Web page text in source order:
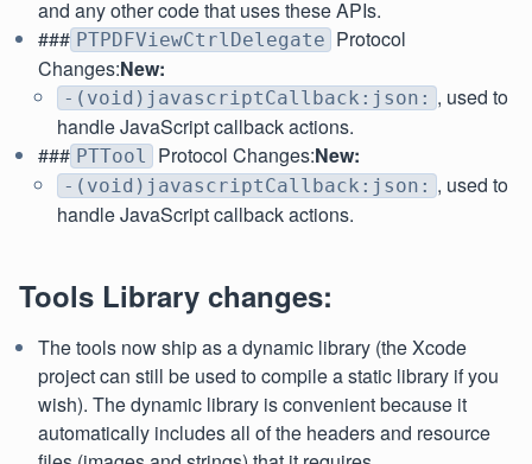
and any other code that uses these APIs.
### PTPDFViewCtrlDelegate Protocol
Changes:New:
-(void)javascriptCallback:json: , used to
handle JavaScript callback actions.
### PTTool Protocol Changes:New:
-(void)javascriptCallback:json: , used to
handle JavaScript callback actions.
Tools Library changes:
The tools now ship as a dynamic library (the Xcode
project can still be used to compile a static library if you
wish). The dynamic library is convenient because it
automatically includes all of the headers and resource